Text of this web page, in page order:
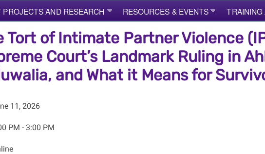
PROJECTS AND RESEARCH RESOURCES & EVENTS
Tort of Intimate Partner Violence
Court’s Landmark Ruling in
and What it Means for
11, 2026
PM - 3:00 PM